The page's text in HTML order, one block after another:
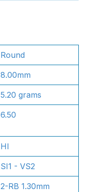
Round
8.00mm
5.20 grams
6.50
HI
SI1 - VS2
2-RB 1.30mm